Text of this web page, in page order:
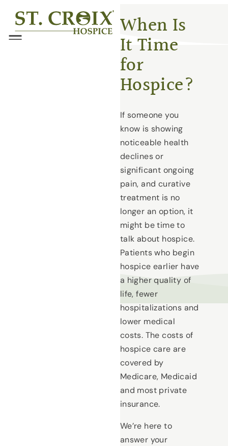
Skip
content
®
Menu When Is
It Time
for
Hospice?
If someone you
know is showing
noticeable health
declines or
significant ongoing
pain, and curative
treatment is no
longer an option, it
might be time to
talk about hospice.
Patients who begin
hospice earlier have
a higher quality of
life, fewer
hospitalizations and
lower medical
costs. The costs of
hospice care are
covered by
Medicare, Medicaid
and most private
insurance.
We’re here to
answer your